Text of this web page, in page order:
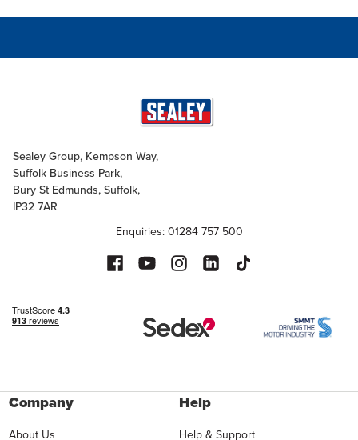
Sealey Group, Kempson Way,
Suffolk Business Park,
Bury St Edmunds, Suffolk,
IP32 7AR
Enquiries: 01284 757 500
Company
About Us
Help
Help & Support